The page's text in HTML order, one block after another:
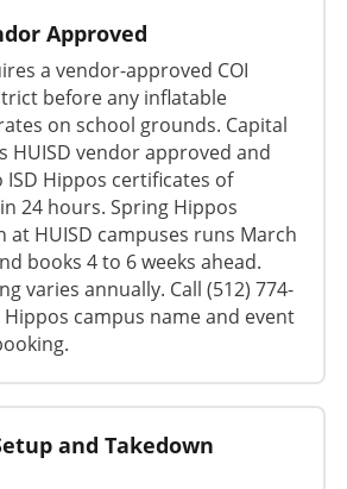
Approved
a vendor-approved COI
before any inflatable
on school grounds. Capital
HUISD vendor approved and
Hippos certificates of
24 hours. Spring Hippos
at HUISD campuses runs March
books 4 to 6 weeks ahead.
varies annually. Call (512) 774-
campus name and event
and Takedown